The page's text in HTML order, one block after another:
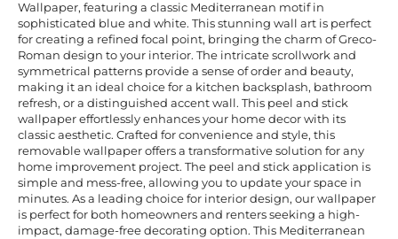
Wallpaper, featuring a classic Mediterranean motif in
sophisticated blue and white. This stunning wall art is perfect
for creating a refined focal point, bringing the charm of Greco-
Roman design to your interior. The intricate scrollwork and
symmetrical patterns provide a sense of order and beauty,
making it an ideal choice for a kitchen backsplash, bathroom
refresh, or a distinguished accent wall. This peel and stick
wallpaper effortlessly enhances your home decor with its
classic aesthetic. Crafted for convenience and style, this
removable wallpaper offers a transformative solution for any
home improvement project. The peel and stick application is
simple and mess-free, allowing you to update your space in
minutes. As a leading choice for interior design, our wallpaper
is perfect for both homeowners and renters seeking a high-
impact, damage-free decorating option. This Mediterranean